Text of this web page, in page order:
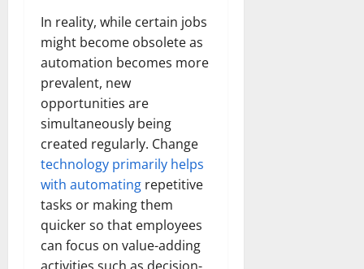
In reality, while certain jobs
might become obsolete as
automation becomes more
prevalent, new
opportunities are
simultaneously being
created regularly. Change
technology primarily helps
with automating repetitive
tasks or making them
quicker so that employees
can focus on value-adding